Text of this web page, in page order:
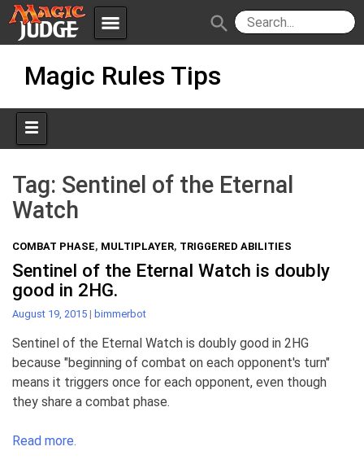
menu
Apps JudgeApps
Forum
Judges
Policies IPG
JAR
search
Magic Rules Tips
Tag: Sentinel of the Eternal
Watch
COMBAT PHASE, MULTIPLAYER, TRIGGERED ABILITIES
Sentinel of the Eternal Watch is doubly
good in 2HG.
August 19, 2015 | bimmerbot
Sentinel of the Eternal Watch is doubly good in 2HG
because "beginning of combat on each opponent's turn"
means it triggers once for each opponent, even though
they share a combat phase.
Read more.